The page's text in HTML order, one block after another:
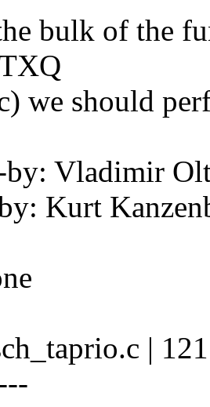
bulk of the
we should
by: Vladimir
Kurt
|